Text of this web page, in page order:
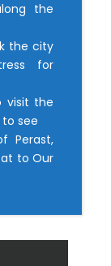
the
the city
for
visit the
see
Perast,
to Our